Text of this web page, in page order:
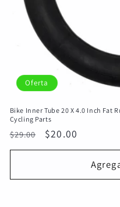
Oferta
Bike Inner Tube 20 X 4.0 Inch Fat
Cycling Parts
Precio
habitual
$29.00
Precio
de
$20.00